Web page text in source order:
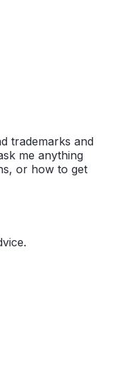
trademarks and
me anything
or how to get